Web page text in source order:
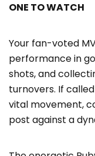
ONE TO WATCH
Your fan-voted
performance in
shots, and
turnovers. If
vital movement,
post against a